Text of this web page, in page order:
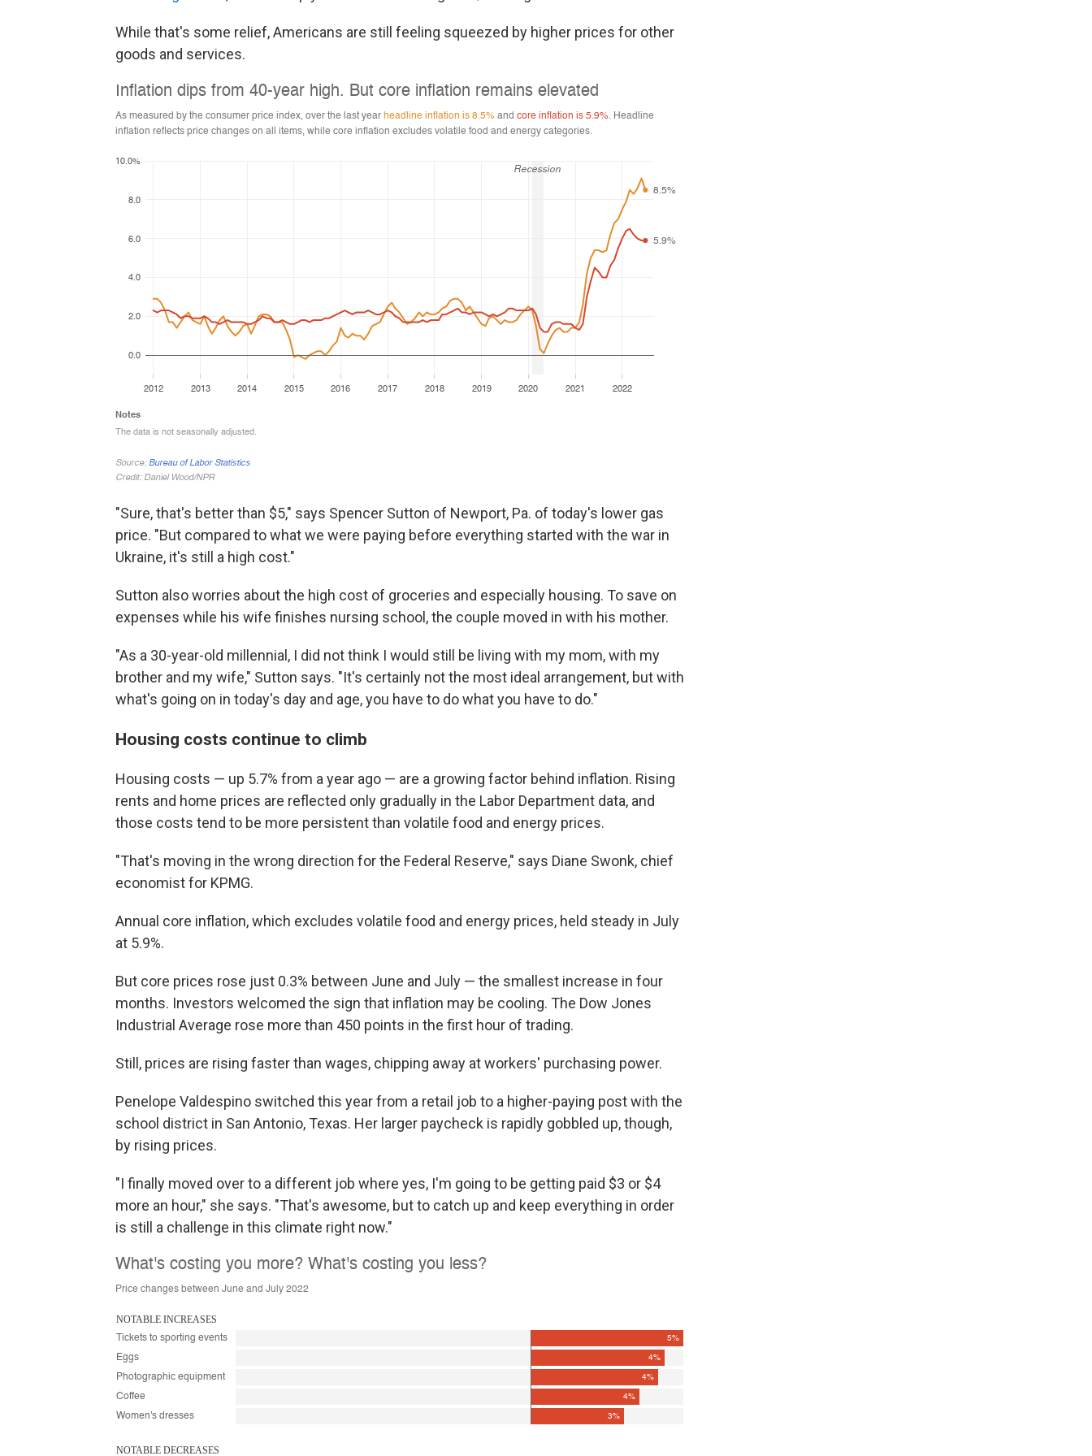
While that's some relief, Americans are still feeling squeezed by higher prices for other
goods and services.
"Sure, that's better than $5," says Spencer Sutton of Newport, Pa. of today's lower gas
price. "But compared to what we were paying before everything started with the war in
Ukraine, it's still a high cost."
Sutton also worries about the high cost of groceries and especially housing. To save on
expenses while his wife finishes nursing school, the couple moved in with his mother.
"As a 30-year-old millennial, I did not think I would still be living with my mom, with my
brother and my wife," Sutton says. "It's certainly not the most ideal arrangement, but with
what's going on in today's day and age, you have to do what you have to do."
Housing costs continue to climb
Housing costs — up 5.7% from a year ago — are a growing factor behind inflation. Rising
rents and home prices are reflected only gradually in the Labor Department data, and
those costs tend to be more persistent than volatile food and energy prices.
"That's moving in the wrong direction for the Federal Reserve," says Diane Swonk, chief
economist for KPMG.
Annual core inflation, which excludes volatile food and energy prices, held steady in July
at 5.9%.
But core prices rose just 0.3% between June and July — the smallest increase in four
months. Investors welcomed the sign that inflation may be cooling. The Dow Jones
Industrial Average rose more than 450 points in the first hour of trading.
Still, prices are rising faster than wages, chipping away at workers' purchasing power.
Penelope Valdespino switched this year from a retail job to a higher-paying post with the
school district in San Antonio, Texas. Her larger paycheck is rapidly gobbled up, though,
by rising prices.
"I finally moved over to a different job where yes, I'm going to be getting paid $3 or $4
more an hour," she says. "That's awesome, but to catch up and keep everything in order
is still a challenge in this climate right now."